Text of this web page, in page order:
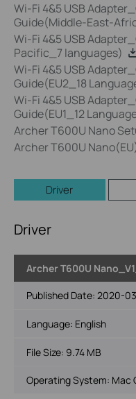
Wi-Fi 4&5 USB
Guide(Middle-East-
Wi-Fi 4&5 USB
Pacific_7 languages)
Wi-Fi 4&5 USB
Guide(EU2_18
Wi-Fi 4&5 USB
Guide(EU1_12
Archer T600U Nano
Archer T600U
Driver
Driver
Archer T600U
Published Date: 2020-
Language: English
File Size: 9.74 MB
Operating System: Mac